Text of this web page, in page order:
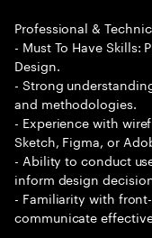
Professional &
- Must To Have Skills:
Design.
- Strong
and methodologies.
- Experience with
Sketch, Figma, or
- Ability to conduct
inform design
- Familiarity with
communicate